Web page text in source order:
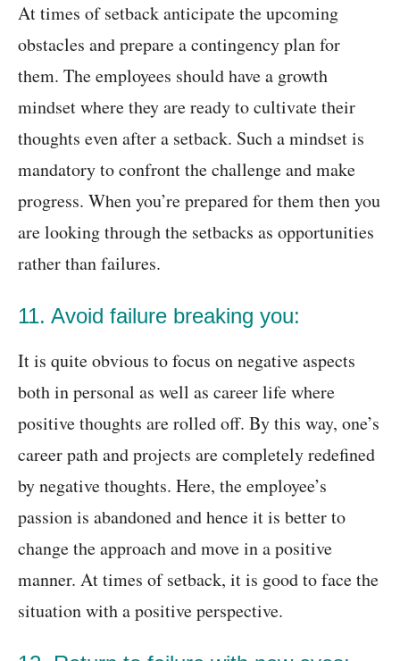
At times of setback anticipate the upcoming
obstacles and prepare a contingency plan for
them. The employees should have a growth
mindset where they are ready to cultivate their
thoughts even after a setback. Such a mindset is
mandatory to confront the challenge and make
progress. When you’re prepared for them then you
are looking through the setbacks as opportunities
rather than failures.
11. Avoid failure breaking you:
It is quite obvious to focus on negative aspects
both in personal as well as career life where
positive thoughts are rolled off. By this way, one’s
career path and projects are completely redefined
by negative thoughts. Here, the employee’s
passion is abandoned and hence it is better to
change the approach and move in a positive
manner. At times of setback, it is good to face the
situation with a positive perspective.